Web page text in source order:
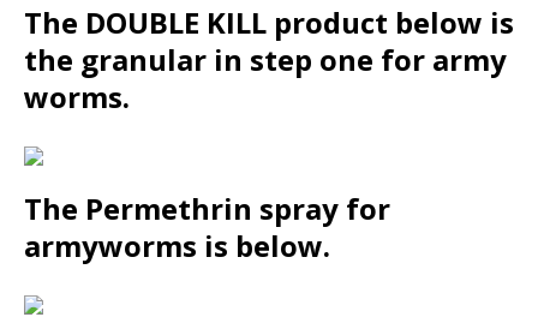
The DOUBLE KILL product below is
the granular in step one for army
worms.
The Permethrin spray for
armyworms is below.